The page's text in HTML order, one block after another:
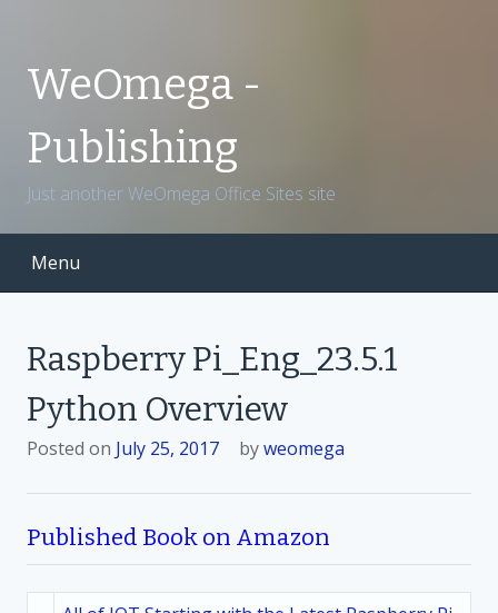
WeOmega -
Publishing
Just another WeOmega Office Sites site
Menu
Raspberry Pi_Eng_23.5.1
Python Overview
Posted on July 25, 2017 byweomega
Published Book on Amazon